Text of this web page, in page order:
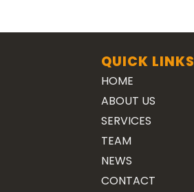
QUICK LINKS
HOME
ABOUT US
SERVICES
TEAM
NEWS
CONTACT